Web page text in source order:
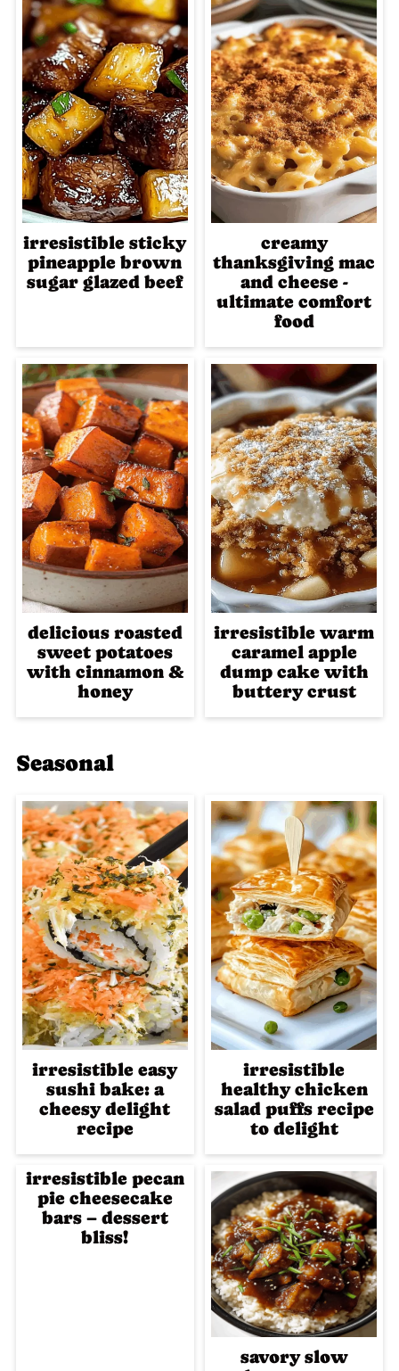
irresistible sticky
pineapple brown
sugar glazed beef
creamy
thanksgiving mac
and cheese -
ultimate comfort
food
delicious roasted
sweet potatoes
with cinnamon &
honey
irresistible warm
caramel apple
dump cake with
buttery crust
Seasonal
irresistible easy
sushi bake: a
cheesy delight
recipe
irresistible
healthy chicken
salad puffs recipe
to delight
irresistible pecan
pie cheesecake
bars – dessert
bliss!
savory slow